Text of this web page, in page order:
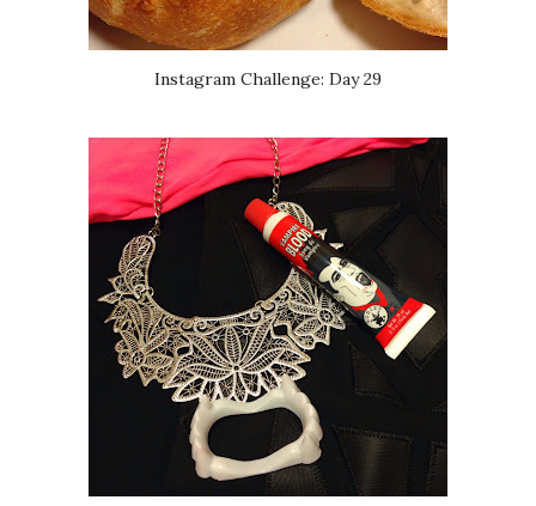
Instagram Challenge: Day 29